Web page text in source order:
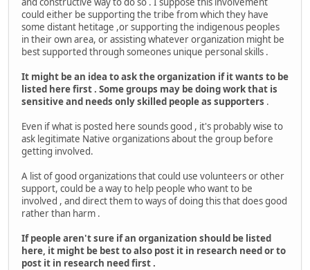
could either be supporting the tribe from which they have
some distant hetitage ,or supporting the indigenous peoples
in their own area, or assisting whatever organization might be
best supported through someones unique personal skills .
It might be an idea to ask the organization if it wants to be
listed here first . Some groups may be doing work that is
sensitive and needs only skilled people as supporters .
Even if what is posted here sounds good , it's probably wise to
ask legitimate Native organizations about the group before
getting involved.
A list of good organizations that could use volunteers or other
support, could be a way to help people who want to be
involved , and direct them to ways of doing this that does good
rather than harm .
If people aren't sure if an organization should be listed
here, it might be best to also post it in research need or to
post it in research need first .